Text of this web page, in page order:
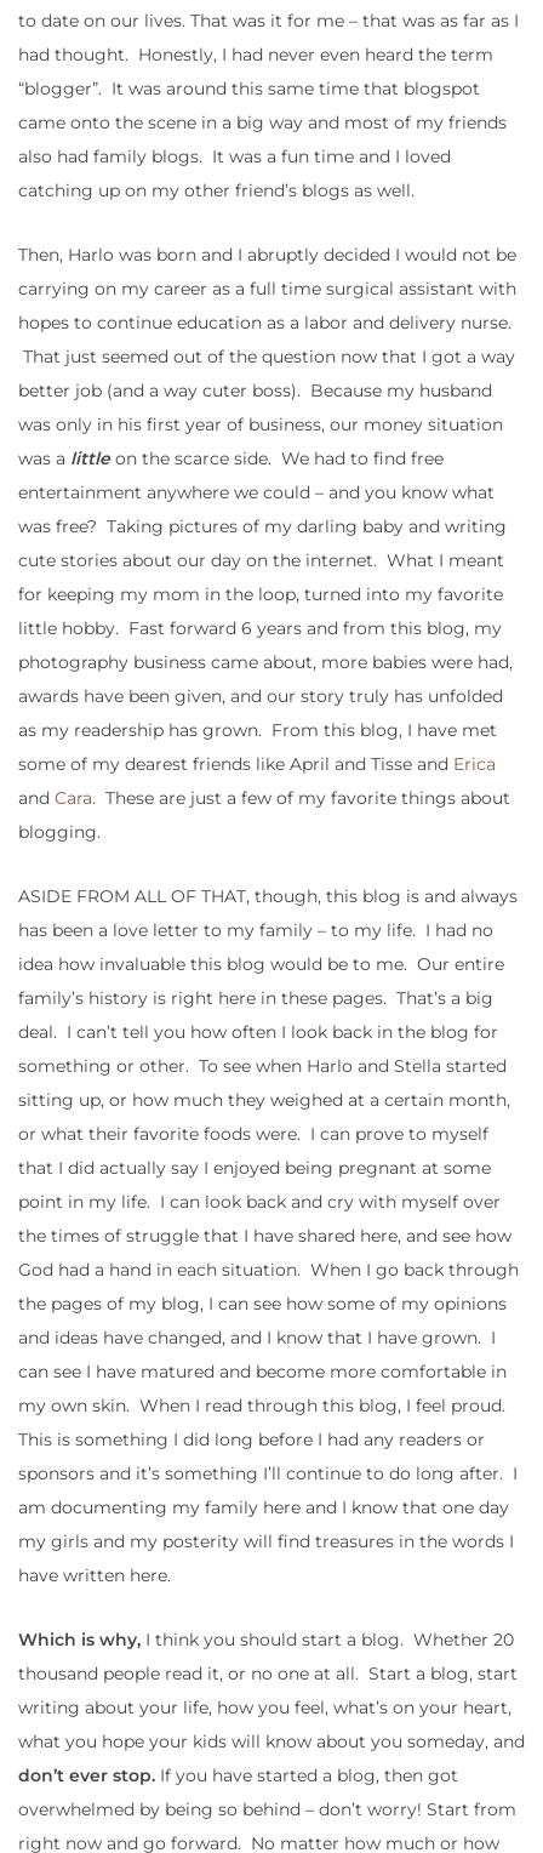
to date on our lives. That was it for me – that was as far as I
had thought. Honestly, I had never even heard the term
“blogger”. It was around this same time that blogspot
came onto the scene in a big way and most of my friends
also had family blogs. It was a fun time and I loved
catching up on my other friend’s blogs as well.
Then, Harlo was born and I abruptly decided I would not be
carrying on my career as a full time surgical assistant with
hopes to continue education as a labor and delivery nurse.
That just seemed out of the question now that I got a way
better job (and a way cuter boss). Because my husband
was only in his first year of business, our money situation
was a littleon the scarce side. We had to find free
entertainment anywhere we could – and you know what
was free? Taking pictures of my darling baby and writing
cute stories about our day on the internet. What I meant
for keeping my mom in the loop, turned into my favorite
little hobby. Fast forward 6 years and from this blog, my
photography business came about, more babies were had,
awards have been given, and our story truly has unfolded
as my readership has grown. From this blog, I have met
some of my dearest friends like April and Tisse and Erica
and Cara. These are just a few of my favorite things about
blogging.
ASIDE FROM ALL OF THAT, though, this blog is and always
has been a love letter to my family – to my life. I had no
idea how invaluable this blog would be to me. Our entire
family’s history is right here in these pages. That’s a big
deal. I can’t tell you how often I look back in the blog for
something or other. To see when Harlo and Stella started
sitting up, or how much they weighed at a certain month,
or what their favorite foods were. I can prove to myself
that I did actually say I enjoyed being pregnant at some
point in my life. I can look back and cry with myself over
the times of struggle that I have shared here, and see how
God had a hand in each situation. When I go back through
the pages of my blog, I can see how some of my opinions
and ideas have changed, and I know that I have grown. I
can see I have matured and become more comfortable in
my own skin. When I read through this blog, I feel proud.
This is something I did long before I had any readers or
sponsors and it’s something I’ll continue to do long after. I
am documenting my family here and I know that one day
my girls and my posterity will find treasures in the words I
have written here.
Which is why, I think you should start a blog. Whether 20
thousand people read it, or no one at all. Start a blog, start
writing about your life, how you feel, what’s on your heart,
what you hope your kids will know about you someday, and
don’t ever stop. If you have started a blog, then got
overwhelmed by being so behind – don’t worry! Start from
right now and go forward. No matter how much or how